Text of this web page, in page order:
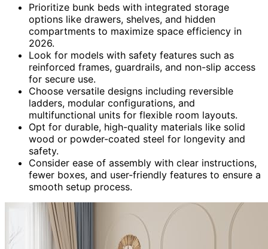
Prioritize bunk beds with integrated storage
options like drawers, shelves, and hidden
compartments to maximize space efficiency in
2026.
Look for models with safety features such as
reinforced frames, guardrails, and non-slip access
for secure use.
Choose versatile designs including reversible
ladders, modular configurations, and
multifunctional units for flexible room layouts.
Opt for durable, high-quality materials like solid
wood or powder-coated steel for longevity and
safety.
Consider ease of assembly with clear instructions,
fewer boxes, and user-friendly features to ensure a
smooth setup process.